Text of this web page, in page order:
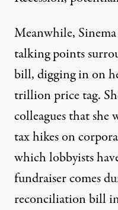
Meanwhile,
talking points
bill,digging in on
trillion price tag.
colleaguesthat she
tax hikes on
which lobbyists
fundraiser comes
reconciliation bill